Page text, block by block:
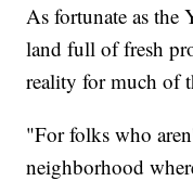
As fortunate as
land full of fresh
reality for much of
"For folks who
neighborhood